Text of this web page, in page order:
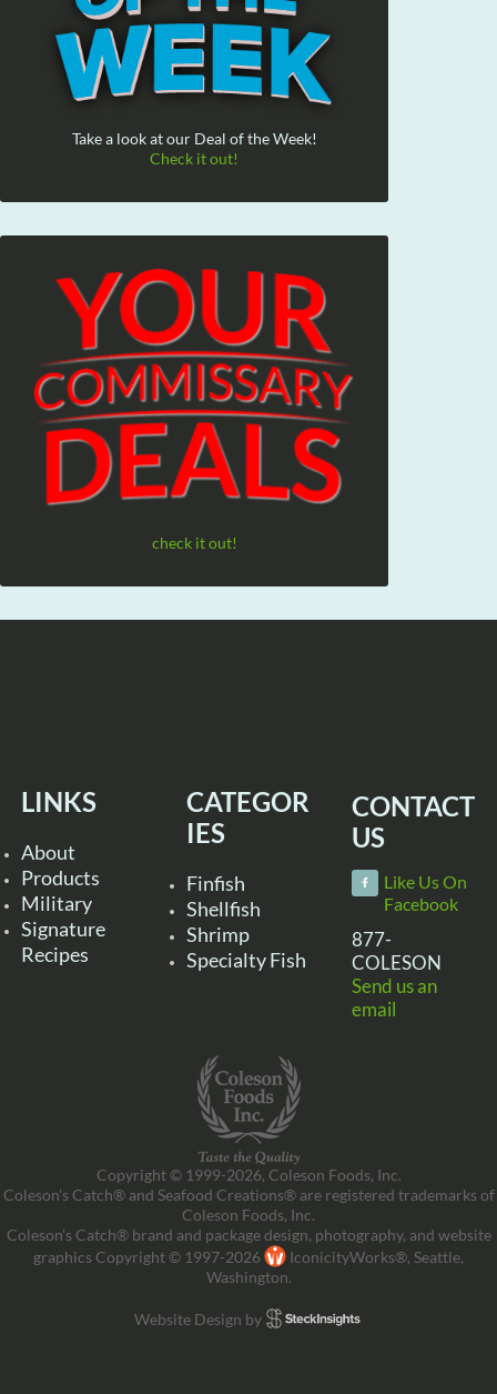
Take a look at our Deal of the Week!
Check it out!
check it out!
LINKS
About
Products
Military
Signature
Recipes
CATEGOR
IES
Finfish
Shellfish
Shrimp
Specialty Fish
CONTACT
US
Like Us On
Facebook
877-
COLESON
Send us an
email
Copyright © 1999-2026, Coleson Foods, Inc.
Coleson’s Catch® and Seafood Creations® are registered trademarks of
Coleson Foods, Inc.
Coleson’s Catch® brand and package design, photography, and website
graphics Copyright © 1997-2026
IconicityWorks®, Seattle,
Washington.
Website Design by